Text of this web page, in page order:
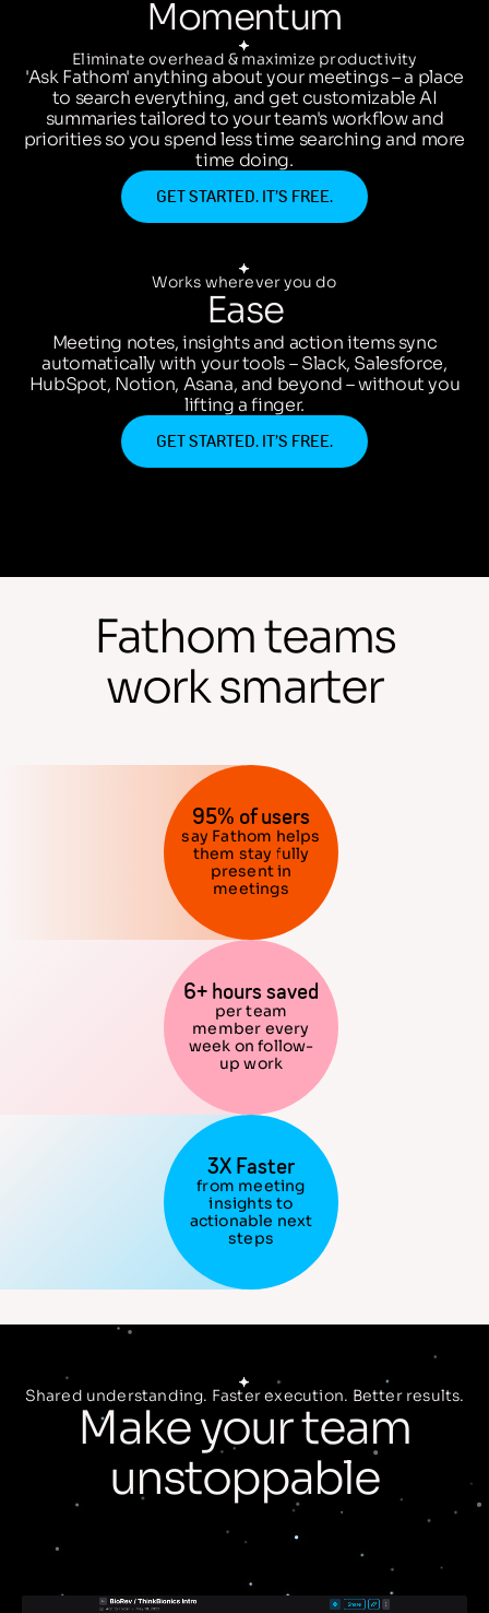
Momentum
Eliminate overhead & maximize productivity
'Ask Fathom' anything about your meetings – a place
to search everything, and get customizable AI
summaries tailored to your team's workflow and
priorities so you spend less time searching and more
time doing.
GET STARTED. IT’S FREE.
Works wherever you do
Ease
Meeting notes, insights and action items sync
automatically with your tools – Slack, Salesforce,
HubSpot, Notion, Asana, and beyond – without you
lifting a finger.
GET STARTED. IT’S FREE.
Fathom teams
work smarter
95% of users
say Fathom helps
them stay fully
present in
meetings
6+ hours saved
per team
member every
week on follow-
up work
3X Faster
from meeting
insights to
actionable next
steps
Shared understanding. Faster execution. Better results.
Make your team
unstoppable